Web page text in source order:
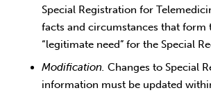
Special Registration for
facts and circumstances that form
“legitimate need” for the Special
Modification.Changes to Special
information must be updated